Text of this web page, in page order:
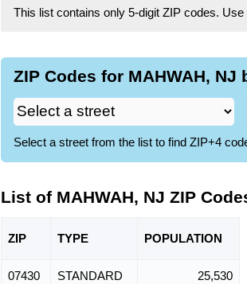
This list contains only 5-digit ZIP codes. Use
ZIP Codes for MAHWAH, NJ
Select a street from the list to find ZIP+4
List of MAHWAH, NJ ZIP
ZIP TYPE POPULATION
07430 STANDARD 25,530